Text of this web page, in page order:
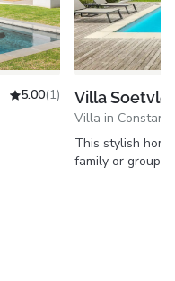
5.00(1) Villa Soetvlei
Villa in
This stylish
family or group